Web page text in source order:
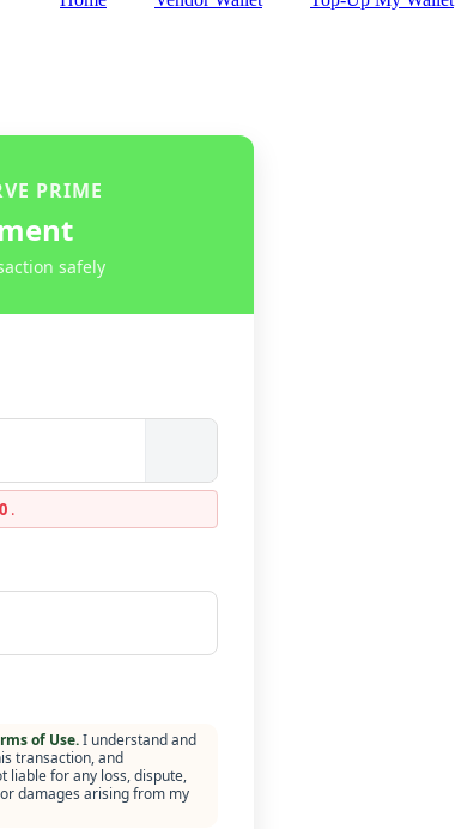
PRIME
safely
.
of Use.I understand and
transaction, and
liable for any loss, dispute,
damages arising from my